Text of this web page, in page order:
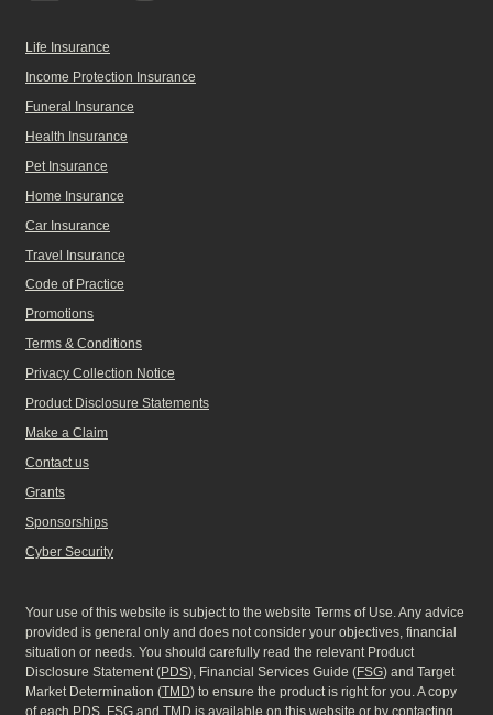
Life Insurance
Income Protection Insurance
Funeral Insurance
Health Insurance
Pet Insurance
Home Insurance
Car Insurance
Travel Insurance
Code of Practice
Promotions
Terms & Conditions
Privacy Collection Notice
Product Disclosure Statements
Make a Claim
Contact us
Grants
Sponsorships
Cyber Security
Your use of this website is subject to the website Terms of Use. Any advice
provided is general only and does not consider your objectives, financial
situation or needs. You should carefully read the relevant Product
Disclosure Statement (PDS), Financial Services Guide (FSG) and Target
Market Determination (TMD) to ensure the product is right for you. A copy
of each PDS FSG and TMD is available on this website or by contacting